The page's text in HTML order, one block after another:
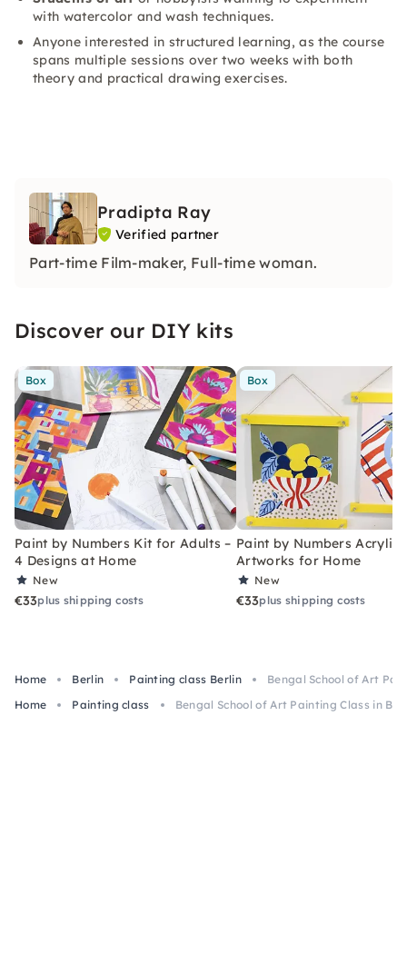
with watercolor and wash techniques.
Anyone interested in structured learning, as the course
spans multiple sessions over two weeks with both
theory and practical drawing exercises.
Pradipta Ray
Verified partner
Part-time Film-maker, Full-time woman.
Discover our DIY kits
Box
Paint by Numbers Kit for Adults –
4 Designs at Home
New
€33plus shipping costs
Box
Paint by Numbers Acrylic
Artworks for Home
New
€33plus shipping costs
Home Berlin Painting class Berlin
Bengal School of Art
Home
Painting class Bengal School of Art Painting Class in